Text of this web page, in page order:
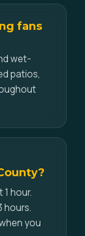
fans
wet-
patios,
hour.
hours.
you